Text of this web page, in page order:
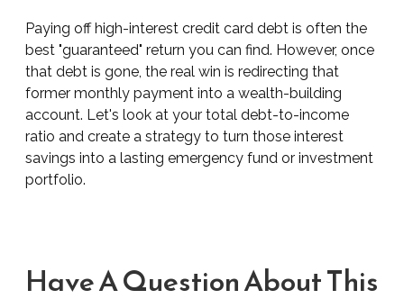
Paying off high-interest credit card debt is often the
best "guaranteed" return you can find. However, once
that debt is gone, the real win is redirecting that
former monthly payment into a wealth-building
account. Let's look at your total debt-to-income
ratio and create a strategy to turn those interest
savings into a lasting emergency fund or investment
portfolio.
Have A Question About This